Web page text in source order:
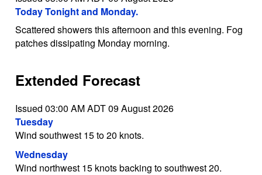
Today Tonight and Monday.
Scattered showers this afternoon and this evening. Fog
patches dissipating Monday morning.
Extended Forecast
Issued 03:00 AM ADT 09 August 2026
Tuesday
Wind southwest 15 to 20 knots.
Wednesday
Wind northwest 15 knots backing to southwest 20.